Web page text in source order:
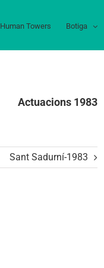
Human Towers Botiga
Actuacions 1983
Sant Sadurní-1983